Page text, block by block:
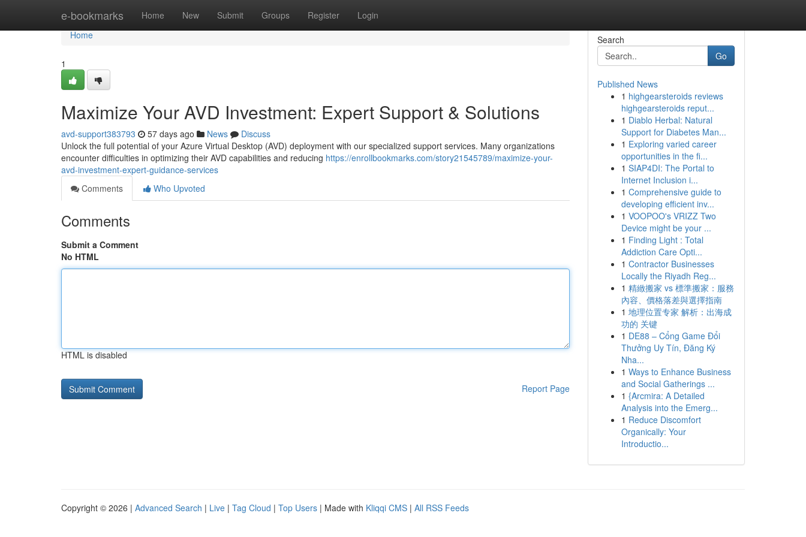
e-bookmarks Home New Submit Groups Register Login
Home
Home
1
Maximize Your AVD Investment: Expert Support & Solutions
avd-support383793 57 days ago News
Discuss
Unlock the full potential of your Azure Virtual Desktop (AVD) deployment with our specialized support services. Many organizations
encounter difficulties in optimizing their AVD capabilities and reducing https://enrollbookmarks.com/story21545789/maximize-your-
avd-investment-expert-guidance-services
Comments
Who Upvoted
Comments
Submit a Comment
No HTML
HTML is disabled
Report Page
Search
Go
Published News
1 highgearsteroids reviews
highgearsteroids reput...
1 Diablo Herbal: Natural
Support for Diabetes Man...
1 Exploring varied career
opportunities in the fi...
1 SIAP4DI: The Portal to
Internet Inclusion i...
1 Comprehensive guide to
developing efficient inv...
1 VOOPOO's VRIZZ Two
Device might be your ...
1 Finding Light : Total
Addiction Care Opti...
1 Contractor Businesses
Locally the Riyadh Reg...
1 精緻搬家 vs 標準搬家：服務
內容、價格落差與選擇指南
1 地理位置专家 解析：出海成
功的 关键
1 DE88 – Cổng Game Đổi
Thưởng Uy Tín, Đăng Ký
Nha...
1 Ways to Enhance Business
and Social Gatherings ...
1 {Arcmira: A Detailed
Analysis into the Emerg...
1 Reduce Discomfort
Organically: Your
Introductio...
Copyright © 2026 | Advanced Search | Live | Tag Cloud | Top Users | Made with Kliqqi CMS | All RSS Feeds